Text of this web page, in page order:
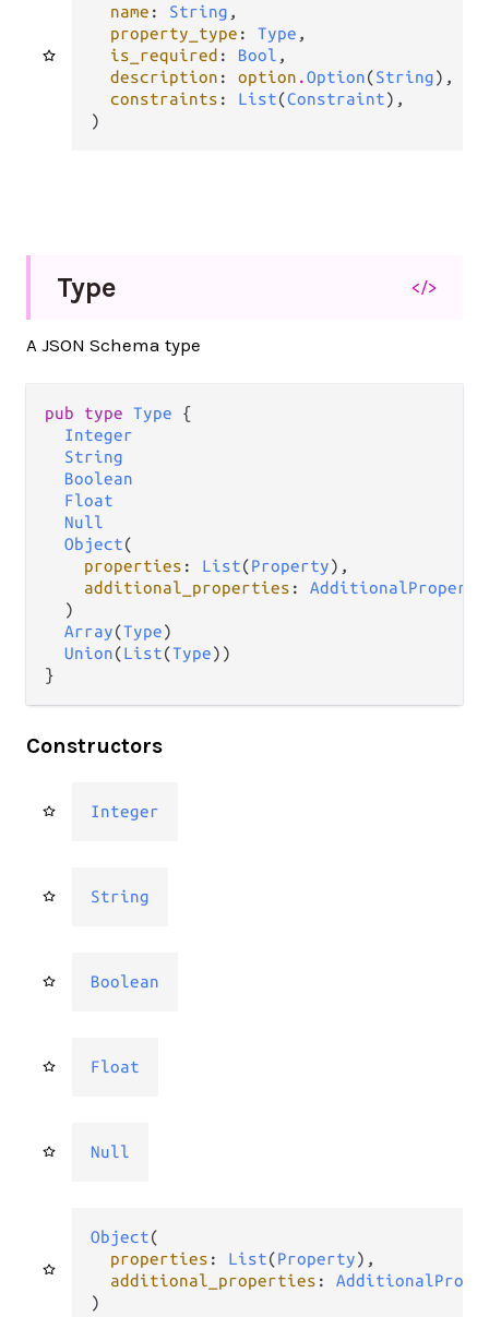
name : String ,
property_type : Type ,
is_required : Bool ,
description : option .Option(String),
constraints : List(Constraint),
)
Type </>
A JSON Schema type
pub type Type {
Integer
String
Boolean
Float
Null
Object(
properties : List(Property),
additional_properties :
  )
Array(Type)
Union(List(Type))
}
Constructors
Integer
String
Boolean
Float
Null
Object(
properties : List(Property),
additional_properties :
)